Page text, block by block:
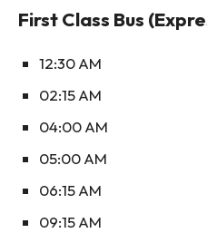
First Class Bus
12:30 AM
02:15 AM
04:00 AM
05:00 AM
06:15 AM
09:15 AM